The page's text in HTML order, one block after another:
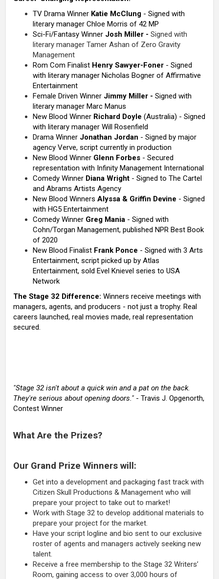
TV Drama Winner Katie McClung - Signed with
literary manager Chloe Morris of 42 MP
Sci-Fi/Fantasy Winner Josh Miller - Signed with
literary manager Tamer Ashan of Zero Gravity
Management
Rom Com Finalist Henry Sawyer-Foner - Signed
with literary manager Nicholas Bogner of Affirmative
Entertainment
Female Driven Winner Jimmy Miller - Signed with
literary manager Marc Manus
New Blood Winner Richard Doyle (Australia) - Signed
with literary manager Will Rosenfield
Drama Winner Jonathan Jordan - Signed by major
agency Verve, script currently in production
New Blood Winner Glenn Forbes - Secured
representation with Infinity Management International
Comedy Winner Diana Wright - Signed to The Cartel
and Abrams Artists Agency
New Blood Winners Alyssa & Griffin Devine - Signed
with HG5 Entertainment
Comedy Winner Greg Mania - Signed with
Cohn/Torgan Management, published NPR Best Book
of 2020
New Blood Finalist Frank Ponce - Signed with 3 Arts
Entertainment, script picked up by Atlas
Entertainment, sold Evel Knievel series to USA
Network
The Stage 32 Difference: Winners receive meetings with
managers, agents, and producers - not just a trophy. Real
careers launched, real movies made, real representation
secured.
"Stage 32 isn't about a quick win and a pat on the back.
They're serious about opening doors." - Travis J. Opgenorth,
Contest Winner
What Are the Prizes?
Our Grand Prize Winners will:
Get into a development and packaging fast track with
Citizen Skull Productions & Management who will
prepare your project to take out to market!
Work with Stage 32 to develop additional materials to
prepare your project for the market.
Have your script logline and bio sent to our exclusive
roster of agents and managers actively seeking new
talent.
Receive a free membership to the Stage 32 Writers’
Room, gaining access to over 3,000 hours of